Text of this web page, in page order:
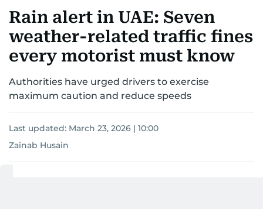
Rain alert in UAE: Seven
weather-related traffic fines
every motorist must know
Authorities have urged drivers to exercise
maximum caution and reduce speeds
Last updated: March 23, 2026 | 10:00
Zainab Husain